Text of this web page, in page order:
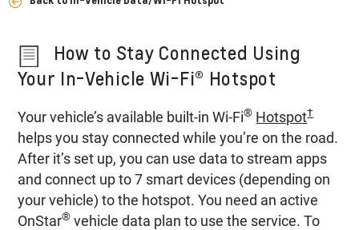
How to Stay Connected Using
Your In-Vehicle Wi-Fi® Hotspot
Your vehicle’s available built-in Wi-Fi® Hotspot†
helps you stay connected while you’re on the road.
After it’s set up, you can use data to stream apps
and connect up to 7 smart devices (depending on
your vehicle) to the hotspot. You need an active
OnStar® vehicle data plan to use the service. To